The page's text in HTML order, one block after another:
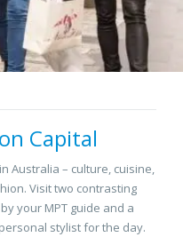
Capital
Australia – culture, cuisine,
Visit two contrasting
your MPT guide and a
stylist for the day.